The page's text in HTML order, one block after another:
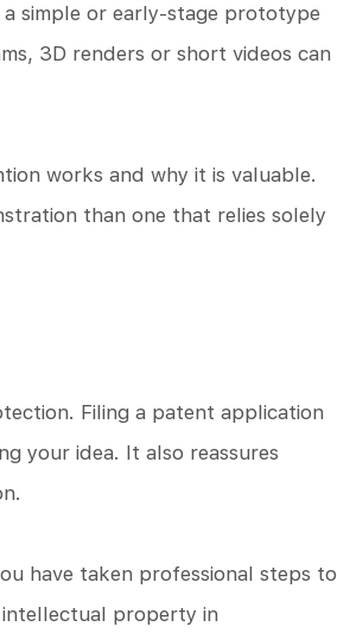
simple or early-stage prototype
3D renders or short videos can
works and why it is valuable.
than one that relies solely
Filing a patent application
your idea. It also reassures
have taken professional steps to
property in